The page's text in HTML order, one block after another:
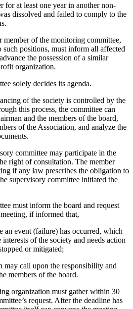
for at least one year in another non-
dissolved and failed to comply to the
member of the monitoring committee,
such positions, must inform all affected
the possession of a similar
organization.
solely decides its agenda.
of the society is controlled by the
this process, the committee can
and the members of the board,
of the Association, and analyze the
committee may participate in the
right of consultation. The member
if any law prescribes the obligation to
supervisory committee initiated the
must inform the board and request
if informed that,
an event (failure) has occurred, which
of the society and needs action
or mitigated;
may call upon the responsibility and
members of the board.
organization must gather within 30
request. After the deadline has